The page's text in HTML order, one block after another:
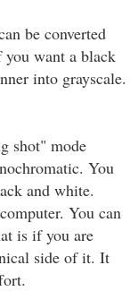
be converted
want a black
into grayscale.
shot" mode
You
and white.
You can
is if you are
side of it. It